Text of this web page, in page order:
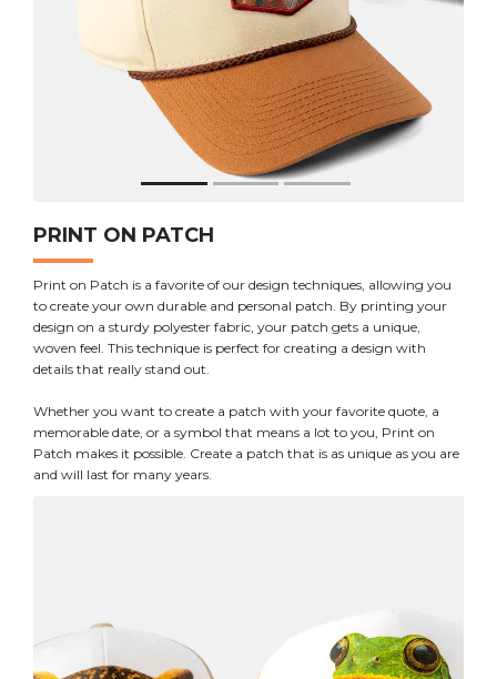
PRINT ON PATCH
Print on Patch is a favorite of our design techniques, allowing you
to create your own durable and personal patch. By printing your
design on a sturdy polyester fabric, your patch gets a unique,
woven feel. This technique is perfect for creating a design with
details that really stand out.
Whether you want to create a patch with your favorite quote, a
memorable date, or a symbol that means a lot to you, Print on
Patch makes it possible. Create a patch that is as unique as you are
and will last for many years.